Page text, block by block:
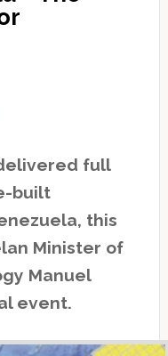
full
built
this
Minister of
Manuel
event.